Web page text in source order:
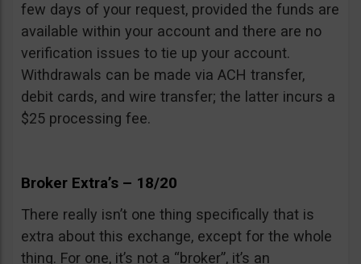
few days of your request, provided the funds are
available within your account and there are no
verification issues to tie up your account.
Withdrawals can be made via ACH transfer,
debit cards, and wire transfer; the latter incurs a
$25 processing fee.
Broker Extra’s – 18/20
There really isn’t one thing specifically that is
extra about this exchange, except for the whole
thing. For one, it’s not a “broker”, it’s an